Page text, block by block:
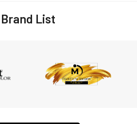
Brand List